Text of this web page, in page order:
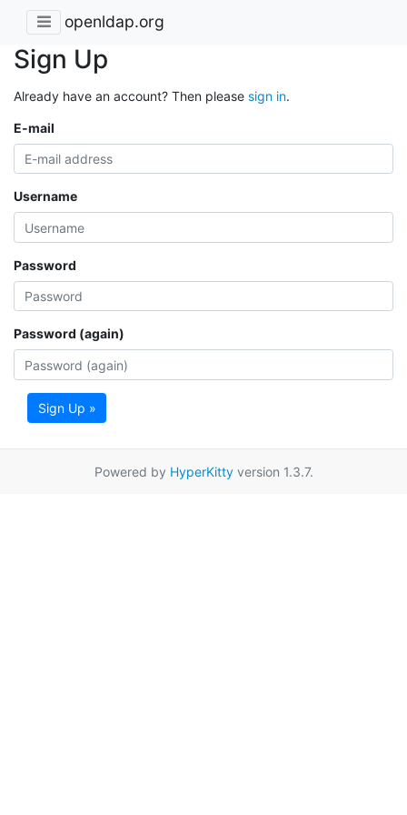
openldap.org
Sign Up
Already have an account? Then please sign in.
E-mail
Username
Password
Password (again)
Sign Up »
Powered by HyperKittyversion 1.3.7.